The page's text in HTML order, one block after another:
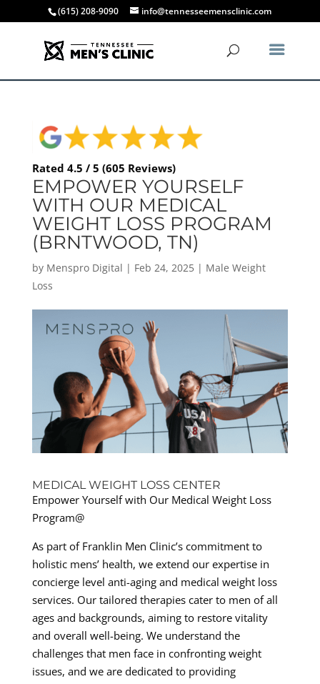
(615) 208-9090 info@tennesseemensclinic.com
Rated 4.5 / 5 (605 Reviews)
EMPOWER YOURSELF
WITH OUR MEDICAL
WEIGHT LOSS PROGRAM
(BRNTWOOD, TN)
by Menspro Digital | Feb 24, 2025| Male Weight
Loss
MEDICAL WEIGHT LOSS CENTER
Empower Yourself with Our Medical Weight Loss
Program@
As part of Franklin Men Clinic’s commitment to
holistic mens’ health, we extend our expertise in
concierge level anti-aging and medical weight loss
services. Our tailored therapies cater to men of all
ages and backgrounds, aiming to restore vitality
and overall well-being. We understand the
challenges that men face in confronting weight
issues, and we are dedicated to providing